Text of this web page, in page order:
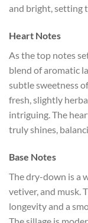
and bright, setting
Heart Notes
As the top notes
blend of aromatic
subtle sweetness
fresh, slightly
intriguing. The
truly shines,
Base Notes
The dry-down is a
vetiver, and musk.
longevity and a